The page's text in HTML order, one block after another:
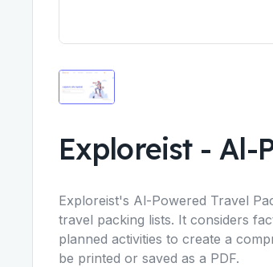
Exploreist- Al-
Exploreist's Al-Powered Travel
travel packing lists. It considers
planned activities to create a
be printed or saved as a PDF.